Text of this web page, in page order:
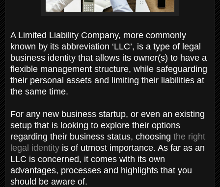
A Limited Liability Company, more commonly
known by its abbreviation ‘LLC’, is a type of legal
business identity that allows its owner(s) to have a
flexible management structure, while safeguarding
their personal assets and limiting their liabilities at
the same time.
For any new business startup, or even an existing
setup that is looking to explore their options
regarding their business status, choosing the right
legal identity is of utmost importance. As far as an
LLC is concerned, it comes with its own
advantages, processes and highlights that you
should be aware of.